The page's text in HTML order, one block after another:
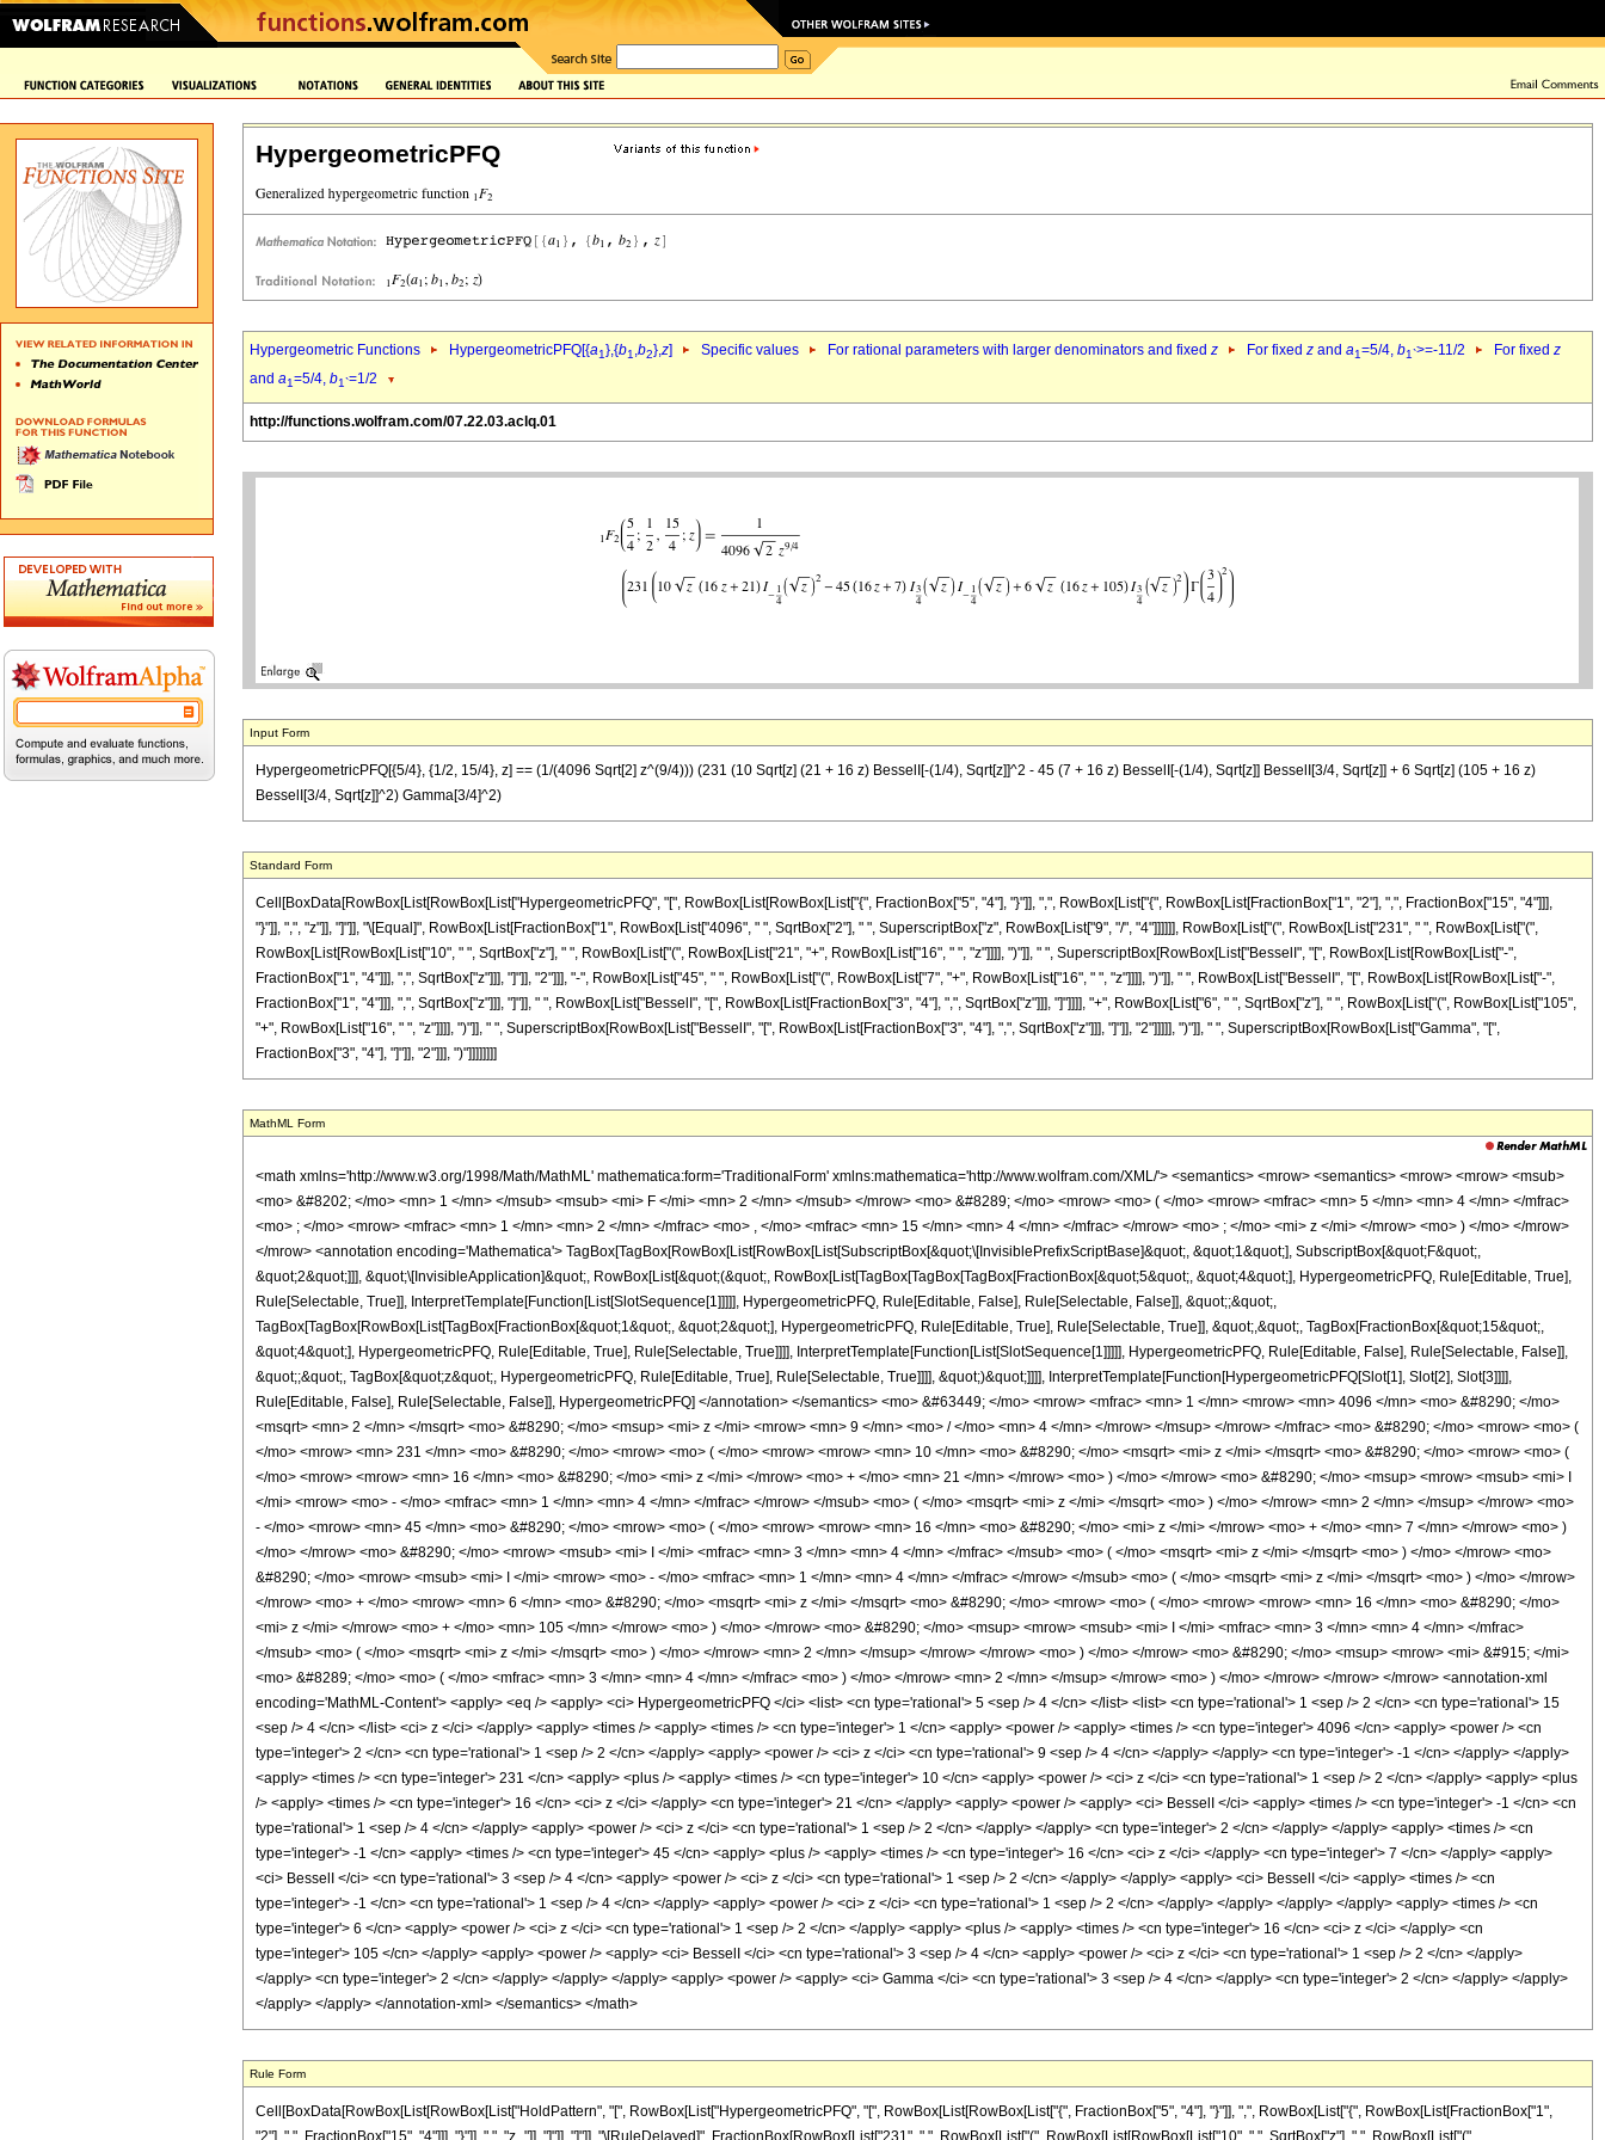
HypergeometricPFQ
Hypergeometric Functions HypergeometricPFQ[{a1},{b1,b2},z] Specific values For rational parameters with larger denominators and fixed z For fixed z and a1=5/4, b1`>=-11/2 For fixed z
and a1=5/4, b1`=1/2
http://functions.wolfram.com/07.22.03.aclq.01
Input Form
HypergeometricPFQ[{5/4}, {1/2, 15/4}, z] == (1/(4096 Sqrt[2] z^(9/4))) (231 (10 Sqrt[z] (21 + 16 z) BesselI[-(1/4), Sqrt[z]]^2 - 45 (7 + 16 z) BesselI[-(1/4), Sqrt[z]] BesselI[3/4, Sqrt[z]] + 6 Sqrt[z] (105 + 16 z)
BesselI[3/4, Sqrt[z]]^2) Gamma[3/4]^2)
Standard Form
Cell[BoxData[RowBox[List[RowBox[List["HypergeometricPFQ", "[", RowBox[List[RowBox[List["{", FractionBox["5", "4"], "}"]], ",", RowBox[List["{", RowBox[List[FractionBox["1", "2"], ",", FractionBox["15", "4"]]],
"}"]], ",", "z"]], "]"]], "\[Equal]", RowBox[List[FractionBox["1", RowBox[List["4096", " ", SqrtBox["2"], " ", SuperscriptBox["z", RowBox[List["9", "/", "4"]]]]]], RowBox[List["(", RowBox[List["231", " ", RowBox[List["(",
RowBox[List[RowBox[List["10", " ", SqrtBox["z"], " ", RowBox[List["(", RowBox[List["21", "+", RowBox[List["16", " ", "z"]]]], ")"]], " ", SuperscriptBox[RowBox[List["BesselI", "[", RowBox[List[RowBox[List["-",
FractionBox["1", "4"]]], ",", SqrtBox["z"]]], "]"]], "2"]]], "-", RowBox[List["45", " ", RowBox[List["(", RowBox[List["7", "+", RowBox[List["16", " ", "z"]]]], ")"]], " ", RowBox[List["BesselI", "[", RowBox[List[RowBox[List["-",
FractionBox["1", "4"]]], ",", SqrtBox["z"]]], "]"]], " ", RowBox[List["BesselI", "[", RowBox[List[FractionBox["3", "4"], ",", SqrtBox["z"]]], "]"]]]], "+", RowBox[List["6", " ", SqrtBox["z"], " ", RowBox[List["(", RowBox[List["105",
"+", RowBox[List["16", " ", "z"]]]], ")"]], " ", SuperscriptBox[RowBox[List["BesselI", "[", RowBox[List[FractionBox["3", "4"], ",", SqrtBox["z"]]], "]"]], "2"]]]]], ")"]], " ", SuperscriptBox[RowBox[List["Gamma", "[",
FractionBox["3", "4"], "]"]], "2"]]], ")"]]]]]]]]
MathML Form
<math xmlns='http://www.w3.org/1998/Math/MathML' mathematica:form='TraditionalForm' xmlns:mathematica='http://www.wolfram.com/XML/'> <semantics> <mrow> <semantics> <mrow> <mrow> <msub>
<mo> &#8202; </mo> <mn> 1 </mn> </msub> <msub> <mi> F </mi> <mn> 2 </mn> </msub> </mrow> <mo> &#8289; </mo> <mrow> <mo> ( </mo> <mrow> <mfrac> <mn> 5 </mn> <mn> 4 </mn> </mfrac>
<mo> ; </mo> <mrow> <mfrac> <mn> 1 </mn> <mn> 2 </mn> </mfrac> <mo> , </mo> <mfrac> <mn> 15 </mn> <mn> 4 </mn> </mfrac> </mrow> <mo> ; </mo> <mi> z </mi> </mrow> <mo> ) </mo> </mrow>
</mrow> <annotation encoding='Mathematica'> TagBox[TagBox[RowBox[List[RowBox[List[SubscriptBox[&quot;\[InvisiblePrefixScriptBase]&quot;, &quot;1&quot;], SubscriptBox[&quot;F&quot;,
&quot;2&quot;]]], &quot;\[InvisibleApplication]&quot;, RowBox[List[&quot;(&quot;, RowBox[List[TagBox[TagBox[TagBox[FractionBox[&quot;5&quot;, &quot;4&quot;], HypergeometricPFQ, Rule[Editable, True],
Rule[Selectable, True]], InterpretTemplate[Function[List[SlotSequence[1]]]]], HypergeometricPFQ, Rule[Editable, False], Rule[Selectable, False]], &quot;;&quot;,
TagBox[TagBox[RowBox[List[TagBox[FractionBox[&quot;1&quot;, &quot;2&quot;], HypergeometricPFQ, Rule[Editable, True], Rule[Selectable, True]], &quot;,&quot;, TagBox[FractionBox[&quot;15&quot;,
&quot;4&quot;], HypergeometricPFQ, Rule[Editable, True], Rule[Selectable, True]]]], InterpretTemplate[Function[List[SlotSequence[1]]]]], HypergeometricPFQ, Rule[Editable, False], Rule[Selectable, False]],
&quot;;&quot;, TagBox[&quot;z&quot;, HypergeometricPFQ, Rule[Editable, True], Rule[Selectable, True]]]], &quot;)&quot;]]]], InterpretTemplate[Function[HypergeometricPFQ[Slot[1], Slot[2], Slot[3]]]],
Rule[Editable, False], Rule[Selectable, False]], HypergeometricPFQ] </annotation> </semantics> <mo> &#63449; </mo> <mrow> <mfrac> <mn> 1 </mn> <mrow> <mn> 4096 </mn> <mo> &#8290; </mo>
<msqrt> <mn> 2 </mn> </msqrt> <mo> &#8290; </mo> <msup> <mi> z </mi> <mrow> <mn> 9 </mn> <mo> / </mo> <mn> 4 </mn> </mrow> </msup> </mrow> </mfrac> <mo> &#8290; </mo> <mrow> <mo> (
</mo> <mrow> <mn> 231 </mn> <mo> &#8290; </mo> <mrow> <mo> ( </mo> <mrow> <mrow> <mn> 10 </mn> <mo> &#8290; </mo> <msqrt> <mi> z </mi> </msqrt> <mo> &#8290; </mo> <mrow> <mo> (
</mo> <mrow> <mrow> <mn> 16 </mn> <mo> &#8290; </mo> <mi> z </mi> </mrow> <mo> + </mo> <mn> 21 </mn> </mrow> <mo> ) </mo> </mrow> <mo> &#8290; </mo> <msup> <mrow> <msub> <mi> I
</mi> <mrow> <mo> - </mo> <mfrac> <mn> 1 </mn> <mn> 4 </mn> </mfrac> </mrow> </msub> <mo> ( </mo> <msqrt> <mi> z </mi> </msqrt> <mo> ) </mo> </mrow> <mn> 2 </mn> </msup> </mrow> <mo>
- </mo> <mrow> <mn> 45 </mn> <mo> &#8290; </mo> <mrow> <mo> ( </mo> <mrow> <mrow> <mn> 16 </mn> <mo> &#8290; </mo> <mi> z </mi> </mrow> <mo> + </mo> <mn> 7 </mn> </mrow> <mo> )
</mo> </mrow> <mo> &#8290; </mo> <mrow> <msub> <mi> I </mi> <mfrac> <mn> 3 </mn> <mn> 4 </mn> </mfrac> </msub> <mo> ( </mo> <msqrt> <mi> z </mi> </msqrt> <mo> ) </mo> </mrow> <mo>
&#8290; </mo> <mrow> <msub> <mi> I </mi> <mrow> <mo> - </mo> <mfrac> <mn> 1 </mn> <mn> 4 </mn> </mfrac> </mrow> </msub> <mo> ( </mo> <msqrt> <mi> z </mi> </msqrt> <mo> ) </mo> </mrow>
</mrow> <mo> + </mo> <mrow> <mn> 6 </mn> <mo> &#8290; </mo> <msqrt> <mi> z </mi> </msqrt> <mo> &#8290; </mo> <mrow> <mo> ( </mo> <mrow> <mrow> <mn> 16 </mn> <mo> &#8290; </mo>
<mi> z </mi> </mrow> <mo> + </mo> <mn> 105 </mn> </mrow> <mo> ) </mo> </mrow> <mo> &#8290; </mo> <msup> <mrow> <msub> <mi> I </mi> <mfrac> <mn> 3 </mn> <mn> 4 </mn> </mfrac>
</msub> <mo> ( </mo> <msqrt> <mi> z </mi> </msqrt> <mo> ) </mo> </mrow> <mn> 2 </mn> </msup> </mrow> </mrow> <mo> ) </mo> </mrow> <mo> &#8290; </mo> <msup> <mrow> <mi> &#915; </mi>
<mo> &#8289; </mo> <mo> ( </mo> <mfrac> <mn> 3 </mn> <mn> 4 </mn> </mfrac> <mo> ) </mo> </mrow> <mn> 2 </mn> </msup> </mrow> <mo> ) </mo> </mrow> </mrow> </mrow> <annotation-xml
encoding='MathML-Content'> <apply> <eq /> <apply> <ci> HypergeometricPFQ </ci> <list> <cn type='rational'> 5 <sep /> 4 </cn> </list> <list> <cn type='rational'> 1 <sep /> 2 </cn> <cn type='rational'> 15
<sep /> 4 </cn> </list> <ci> z </ci> </apply> <apply> <times /> <apply> <times /> <cn type='integer'> 1 </cn> <apply> <power /> <apply> <times /> <cn type='integer'> 4096 </cn> <apply> <power /> <cn
type='integer'> 2 </cn> <cn type='rational'> 1 <sep /> 2 </cn> </apply> <apply> <power /> <ci> z </ci> <cn type='rational'> 9 <sep /> 4 </cn> </apply> </apply> <cn type='integer'> -1 </cn> </apply> </apply>
<apply> <times /> <cn type='integer'> 231 </cn> <apply> <plus /> <apply> <times /> <cn type='integer'> 10 </cn> <apply> <power /> <ci> z </ci> <cn type='rational'> 1 <sep /> 2 </cn> </apply> <apply> <plus
/> <apply> <times /> <cn type='integer'> 16 </cn> <ci> z </ci> </apply> <cn type='integer'> 21 </cn> </apply> <apply> <power /> <apply> <ci> BesselI </ci> <apply> <times /> <cn type='integer'> -1 </cn> <cn
type='rational'> 1 <sep /> 4 </cn> </apply> <apply> <power /> <ci> z </ci> <cn type='rational'> 1 <sep /> 2 </cn> </apply> </apply> <cn type='integer'> 2 </cn> </apply> </apply> <apply> <times /> <cn
type='integer'> -1 </cn> <apply> <times /> <cn type='integer'> 45 </cn> <apply> <plus /> <apply> <times /> <cn type='integer'> 16 </cn> <ci> z </ci> </apply> <cn type='integer'> 7 </cn> </apply> <apply>
<ci> BesselI </ci> <cn type='rational'> 3 <sep /> 4 </cn> <apply> <power /> <ci> z </ci> <cn type='rational'> 1 <sep /> 2 </cn> </apply> </apply> <apply> <ci> BesselI </ci> <apply> <times /> <cn
type='integer'> -1 </cn> <cn type='rational'> 1 <sep /> 4 </cn> </apply> <apply> <power /> <ci> z </ci> <cn type='rational'> 1 <sep /> 2 </cn> </apply> </apply> </apply> </apply> <apply> <times /> <cn
type='integer'> 6 </cn> <apply> <power /> <ci> z </ci> <cn type='rational'> 1 <sep /> 2 </cn> </apply> <apply> <plus /> <apply> <times /> <cn type='integer'> 16 </cn> <ci> z </ci> </apply> <cn
type='integer'> 105 </cn> </apply> <apply> <power /> <apply> <ci> BesselI </ci> <cn type='rational'> 3 <sep /> 4 </cn> <apply> <power /> <ci> z </ci> <cn type='rational'> 1 <sep /> 2 </cn> </apply>
</apply> <cn type='integer'> 2 </cn> </apply> </apply> </apply> <apply> <power /> <apply> <ci> Gamma </ci> <cn type='rational'> 3 <sep /> 4 </cn> </apply> <cn type='integer'> 2 </cn> </apply> </apply>
</apply> </apply> </annotation-xml> </semantics> </math>
Rule Form
Cell[BoxData[RowBox[List[RowBox[List["HoldPattern", "[", RowBox[List["HypergeometricPFQ", "[", RowBox[List[RowBox[List["{", FractionBox["5", "4"], "}"]], ",", RowBox[List["{", RowBox[List[FractionBox["1",
"2"], ",", FractionBox["15", "4"]]], "}"]], ",", "z_"]], "]"]], "]"]], "\[RuleDelayed]", FractionBox[RowBox[List["231", " ", RowBox[List["(", RowBox[List[RowBox[List["10", " ", SqrtBox["z"], " ", RowBox[List["(",